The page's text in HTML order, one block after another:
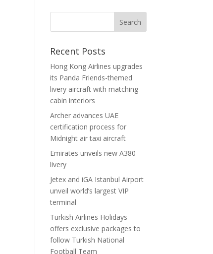
Recent Posts
Hong Kong Airlines upgrades
its Panda Friends-themed
livery aircraft with matching
cabin interiors
Archer advances UAE
certification process for
Midnight air taxi aircraft
Emirates unveils new A380
livery
Jetex and iGA Istanbul Airport
unveil world’s largest VIP
terminal
Turkish Airlines Holidays
offers exclusive packages to
follow Turkish National
Football Team